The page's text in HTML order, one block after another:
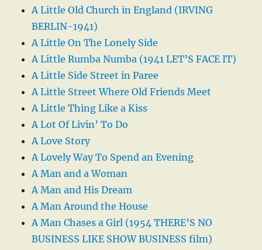
A Little Old Church in England (IRVING
BERLIN-1941)
A Little On The Lonely Side
A Little Rumba Numba (1941 LET’S FACE IT)
A Little Side Street in Paree
A Little Street Where Old Friends Meet
A Little Thing Like a Kiss
A Lot Of Livin’ To Do
A Love Story
A Lovely Way To Spend an Evening
A Man and a Woman
A Man and His Dream
A Man Around the House
A Man Chases a Girl (1954 THERE’S NO
BUSINESS LIKE SHOW BUSINESS film)